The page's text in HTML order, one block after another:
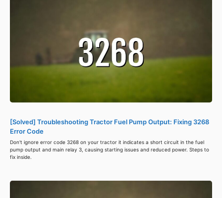
[Solved] Troubleshooting Tractor Fuel Pump Output: Fixing 3268
Error Code
Don't ignore error code 3268 on your tractor it indicates a short circuit in the fuel
pump output and main relay 3, causing starting issues and reduced power. Steps to
fix inside.